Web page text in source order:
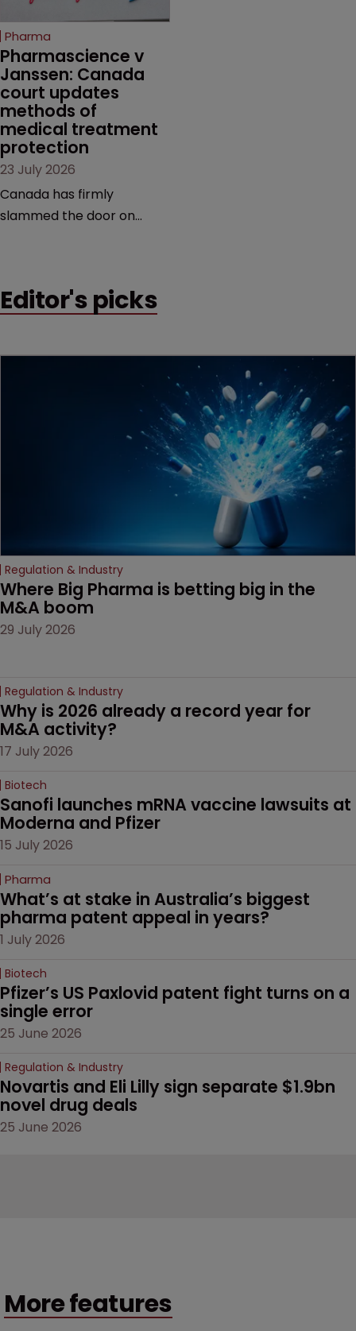
copycats and an
increasingly competitive
market.
Pharma
Pharmascience v
Janssen: Canada
court updates
methods of
medical treatment
protection
23 July 2026
Canada has firmly
slammed the door on
counts as a "medical
decision that leaves the
Editor's picks
Regulation & Industry
Where Big Pharma is betting big in the
M&A boom
29 July 2026
Regulation & Industry
Why is 2026 already a record year for
M&A activity?
17 July 2026
Biotech
Sanofi launches mRNA vaccine lawsuits at
Moderna and Pfizer
15 July 2026
Pharma
What’s at stake in Australia’s biggest
pharma patent appeal in years?
1 July 2026
Biotech
Pfizer’s US Paxlovid patent fight turns on a
single error
25 June 2026
Regulation & Industry
Novartis and Eli Lilly sign separate $1.9bn
novel drug deals
25 June 2026
More features